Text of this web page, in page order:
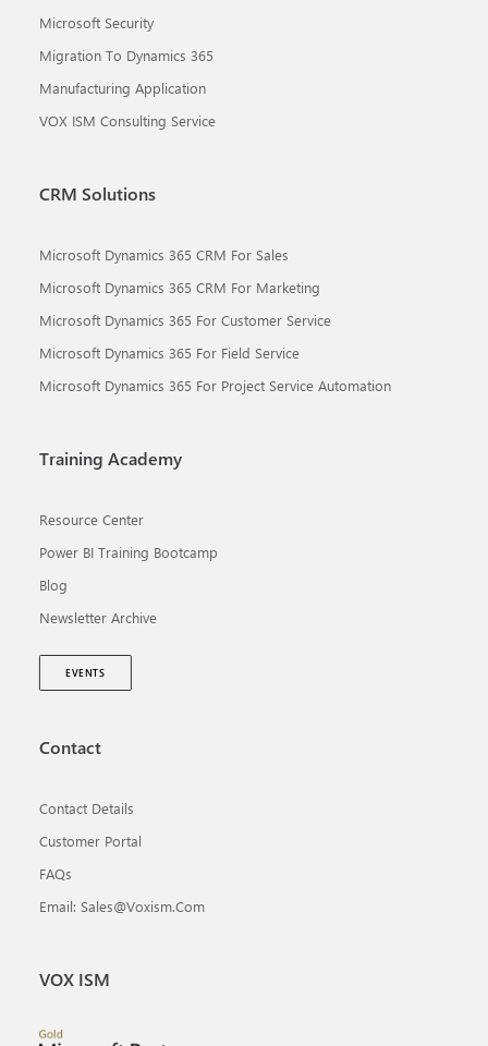
Microsoft Security
Migration To Dynamics 365
Manufacturing Application
VOX ISM Consulting Service
CRM Solutions
Microsoft Dynamics 365 CRM For Sales
Microsoft Dynamics 365 CRM For Marketing
Microsoft Dynamics 365 For Customer Service
Microsoft Dynamics 365 For Field Service
Microsoft Dynamics 365 For Project Service Automation
Training Academy
Resource Center
Power BI Training Bootcamp
Blog
Newsletter Archive
EVENTS
Contact
Contact Details
Customer Portal
FAQs
Email: Sales@voxism.com
VOX ISM